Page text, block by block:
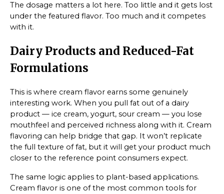
The dosage matters a lot here. Too little and it gets lost
under the featured flavor. Too much and it competes
with it.
Dairy Products and Reduced-Fat
Formulations
This is where cream flavor earns some genuinely
interesting work. When you pull fat out of a dairy
product — ice cream, yogurt, sour cream — you lose
mouthfeel and perceived richness along with it. Cream
flavoring can help bridge that gap. It won’t replicate
the full texture of fat, but it will get your product much
closer to the reference point consumers expect.
The same logic applies to plant-based applications.
Cream flavor is one of the most common tools for